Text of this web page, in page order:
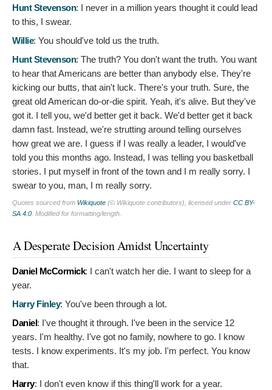
Hunt Stevenson: I never in a million years thought it could lead
to this, I swear.
Willie: You should've told us the truth.
Hunt Stevenson: The truth? You don't want the truth. You want
to hear that Americans are better than anybody else. They're
kicking our butts, that ain't luck. There's your truth. Sure, the
great old American do-or-die spirit. Yeah, it's alive. But they've
got it. I tell you, we'd better get it back. We'd better get it back
damn fast. Instead, we're strutting around telling ourselves
how great we are. I guess if I was really a leader, I would've
told you this months ago. Instead, I was telling you basketball
stories. I put myself in front of the town and I m really sorry. I
swear to you, man, I m really sorry.
Quotes sourced from Wikiquote (© Wikiquote contributors), licensed under CC BY-
SA 4.0 . Modified for formatting/length.
A Desperate Decision Amidst Uncertainty
Daniel McCormick: I can't watch her die. I want to sleep for a
year.
Harry Finley: You've been through a lot.
Daniel: I've thought it through. I've been in the service 12
years. I'm healthy. I've got no family, nowhere to go. I know
tests. I know experiments. It's my job. I'm perfect. You know
that.
Harry: I don't even know if this thing'll work for a year.